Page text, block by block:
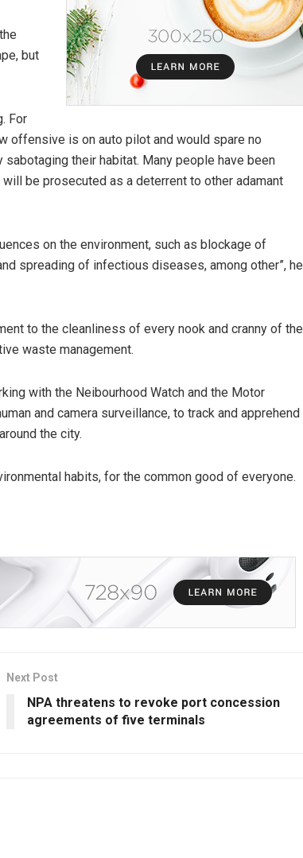
but
For
offensive is on auto pilot and would spare no
their habitat. Many people have been
be prosecuted as a deterrent to other adamant
on the environment, such as blockage of
spreading of infectious diseases, among other”, he
to the cleanliness of every nook and cranny of the
waste management.
with the Neibourhood Watch and the Motor
and camera surveillance, to track and apprehend
the city.
habits, for the common good of everyone.
Next Post
NPA threatens to revoke port concession
agreements of five terminals